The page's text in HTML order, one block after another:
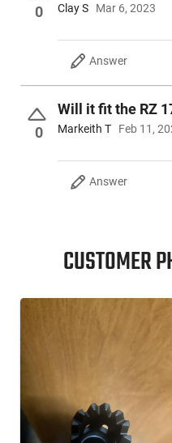
0 Clay S Mar 6, 2023
Answer
0
Will it fit the RZ
Markeith T Feb 11,
Answer
CUSTOMER